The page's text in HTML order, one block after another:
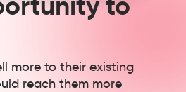
more to their existing
reach them more